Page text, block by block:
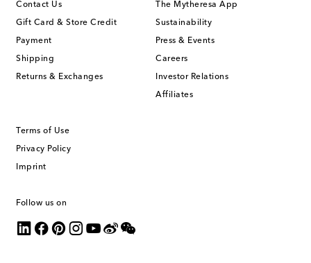
Contact Us
Gift Card & Store Credit
Payment
Shipping
Returns & Exchanges
The Mytheresa App
Sustainability
Press & Events
Careers
Investor Relations
Affiliates
Terms of Use
Privacy Policy
Imprint
Follow us on